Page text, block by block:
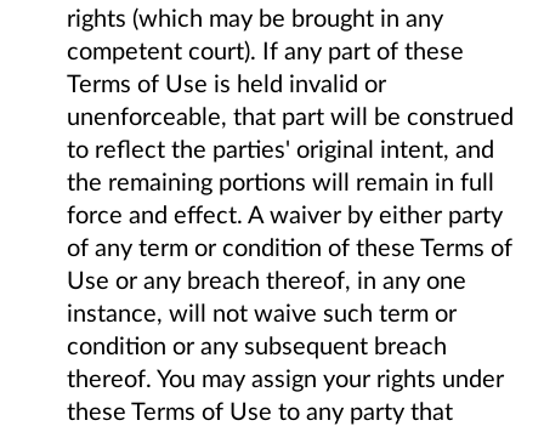
rights (which may be brought in any
competent court). If any part of these
Terms of Use is held invalid or
unenforceable, that part will be construed
to reflect the parties' original intent, and
the remaining portions will remain in full
force and effect. A waiver by either party
of any term or condition of these Terms of
Use or any breach thereof, in any one
instance, will not waive such term or
condition or any subsequent breach
thereof. You may assign your rights under
these Terms of Use to any party that